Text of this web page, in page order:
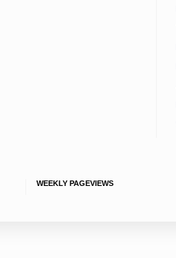
WEEKLY PAGEVIEWS